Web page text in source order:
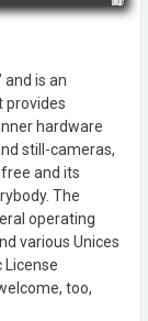
and is an
provides
hardware
still-cameras,
and its
The
operating
various Unices
License
too,